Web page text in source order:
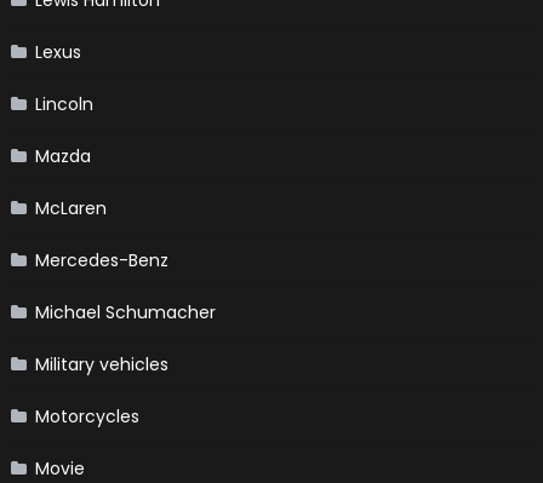
Lexus
Lincoln
Mazda
McLaren
Mercedes-Benz
Michael Schumacher
Military vehicles
Motorcycles
Movie